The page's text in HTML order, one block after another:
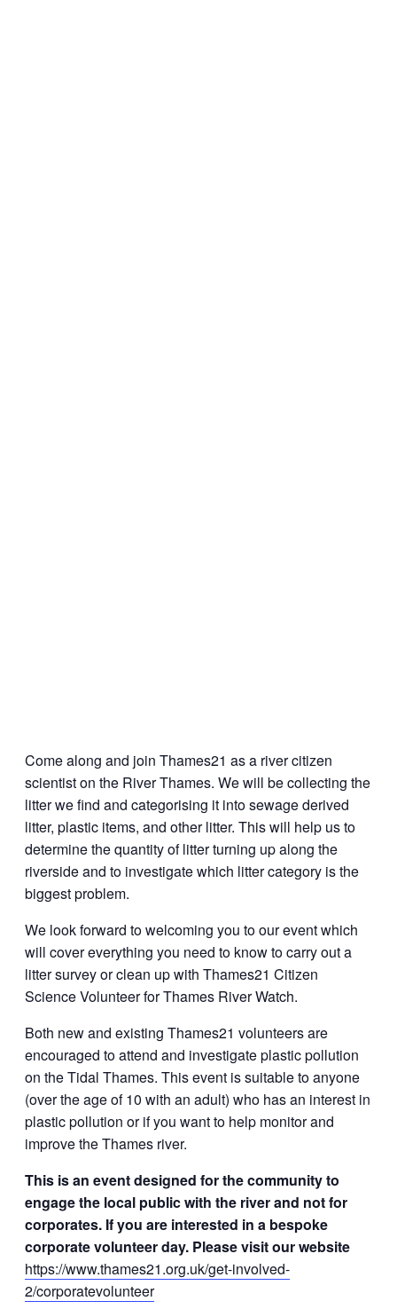
Come along and join Thames21 as a river citizen
scientist on the River Thames. We will be collecting the
litter we find and categorising it into sewage derived
litter, plastic items, and other litter. This will help us to
determine the quantity of litter turning up along the
riverside and to investigate which litter category is the
biggest problem.
We look forward to welcoming you to our event which
will cover everything you need to know to carry out a
litter survey or clean up with Thames21 Citizen
Science Volunteer for Thames River Watch.
Both new and existing Thames21 volunteers are
encouraged to attend and investigate plastic pollution
on the Tidal Thames. This event is suitable to anyone
(over the age of 10 with an adult) who has an interest in
plastic pollution or if you want to help monitor and
improve the Thames river.
This is an event designed for the community to
engage the local public with the river and not for
corporates. If you are interested in a bespoke
corporate volunteer day. Please visit our website
https://www.thames21.org.uk/get-involved-
2/corporatevolunteer